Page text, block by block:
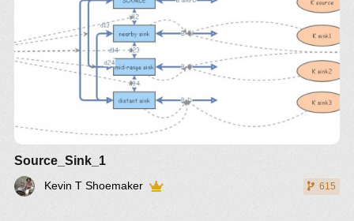
Source_Sink_1
Kevin T Shoemaker 615